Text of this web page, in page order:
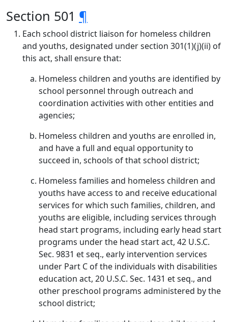
Section 501 ¶
Each school district liaison for homeless children
and youths, designated under section 301(1)(j)(ii) of
this act, shall ensure that:
Homeless children and youths are identified by
school personnel through outreach and
coordination activities with other entities and
agencies;
Homeless children and youths are enrolled in,
and have a full and equal opportunity to
succeed in, schools of that school district;
Homeless families and homeless children and
youths have access to and receive educational
services for which such families, children, and
youths are eligible, including services through
head start programs, including early head start
programs under the head start act, 42 U.S.C.
Sec. 9831 et seq., early intervention services
under Part C of the individuals with disabilities
education act, 20 U.S.C. Sec. 1431 et seq., and
other preschool programs administered by the
school district;